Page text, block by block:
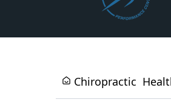
Chiropractic